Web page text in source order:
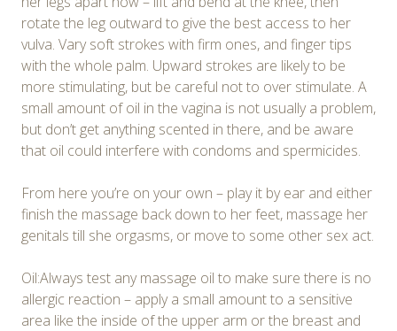
rotate the leg outward to give the best access to her
vulva. Vary soft strokes with firm ones, and finger tips
with the whole palm. Upward strokes are likely to be
more stimulating, but be careful not to over stimulate. A
small amount of oil in the vagina is not usually a problem,
but don’t get anything scented in there, and be aware
that oil could interfere with condoms and spermicides.
From here you’re on your own – play it by ear and either
finish the massage back down to her feet, massage her
genitals till she orgasms, or move to some other sex act.
Oil:Always test any massage oil to make sure there is no
allergic reaction – apply a small amount to a sensitive
area like the inside of the upper arm or the breast and